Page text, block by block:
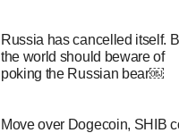
Russia has cancelled itself.
the world should beware of
poking the Russian bear￼
Move over Dogecoin, SHIB